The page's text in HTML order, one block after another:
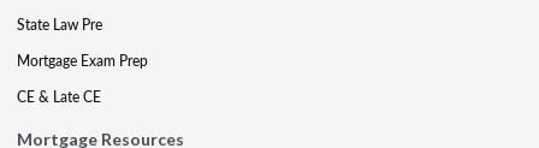
State Law Pre
Mortgage Exam Prep
CE & Late CE
Mortgage Resources